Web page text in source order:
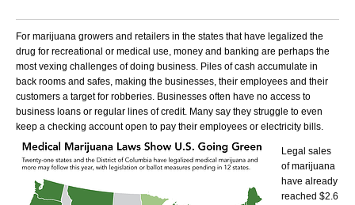
For marijuana growers and retailers in the states that have legalized the
drug for recreational or medical use, money and banking are perhaps the
most vexing challenges of doing business. Piles of cash accumulate in
back rooms and safes, making the businesses, their employees and their
customers a target for robberies. Businesses often have no access to
business loans or regular lines of credit. Many say they struggle to even
keep a checking account open to pay their employees or electricity bills.
Legal sales
of marijuana
have already
reached $2.6